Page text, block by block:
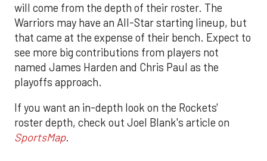
will come from the depth of their roster. The
Warriors may have an All-Star starting lineup, but
that came at the expense of their bench. Expect to
see more big contributions from players not
named James Harden and Chris Paul as the
playoffs approach.
If you want an in-depth look on the Rockets'
roster depth, check out Joel Blank's article on
SportsMap.